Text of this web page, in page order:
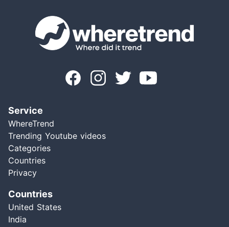
Service
WhereTrend
Trending Youtube videos
Categories
Countries
Privacy
Countries
United States
India